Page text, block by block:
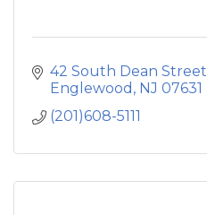
42 South Dean Street
Englewood NJ 07631
(201)608-5111